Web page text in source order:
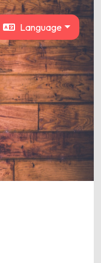
Language